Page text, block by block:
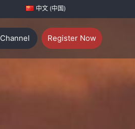
中文 (中国)
Register Now